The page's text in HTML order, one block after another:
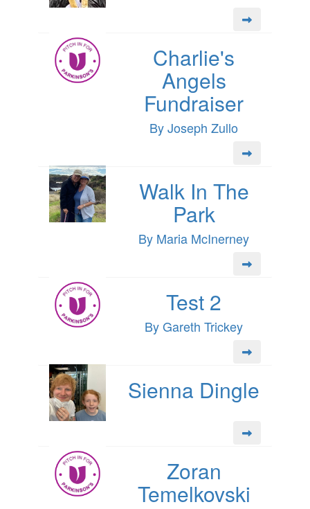
Charlie's
Angels
Fundraiser
By Joseph Zullo
Walk In The
Park
By Maria McInerney
Test 2
By Gareth Trickey
Sienna Dingle
Zoran
Temelkovski